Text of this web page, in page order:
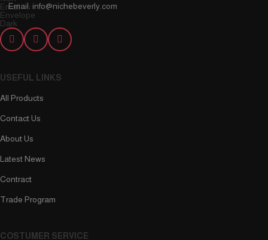
Email: info@nichebeverly.com
USEFUL LINKS
All Products
Contact Us
About Us
Latest News
Contract
Trade Program
COSTUMER SERVICE